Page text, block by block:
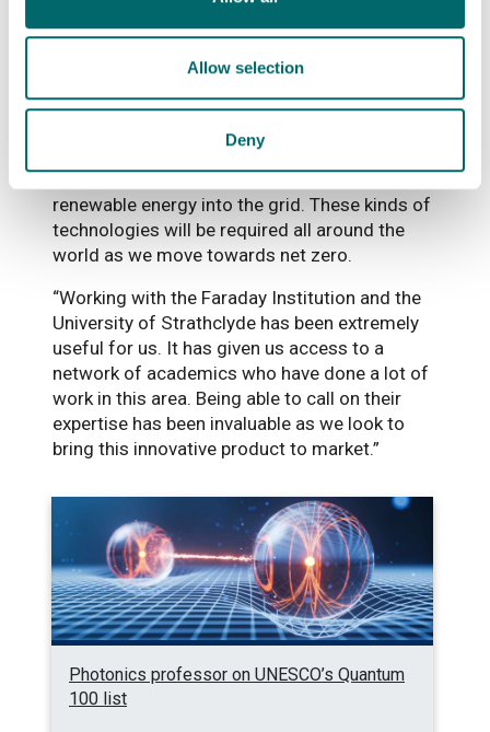
Allow selection
Deny
battery work with StorTera.”
Pasidu Pallawela, StorTera’s Chief Technology
Officer, said: “Using this kind of battery in
developing countries, especially sub-Saharan
Africa, is very feasible, and could be a cost-
effective solution to integrate more
renewable energy into the grid. These kinds of
technologies will be required all around the
world as we move towards net zero.
“Working with the Faraday Institution and the
University of Strathclyde has been extremely
useful for us. It has given us access to a
network of academics who have done a lot of
work in this area. Being able to call on their
expertise has been invaluable as we look to
bring this innovative product to market.”
Photonics professor on UNESCO’s Quantum
100 list